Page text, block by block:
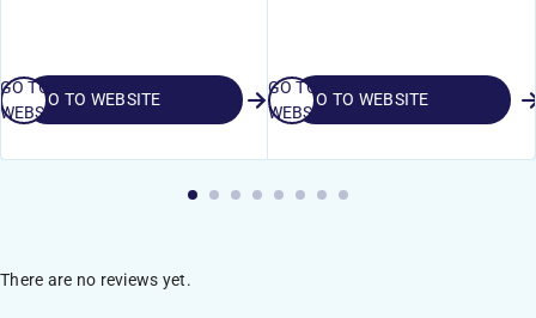
GO TO WEBSITE
GO TO
WEBSITE
GO TO WEBSITE
GO TO
WEBSITE
There are no reviews yet.